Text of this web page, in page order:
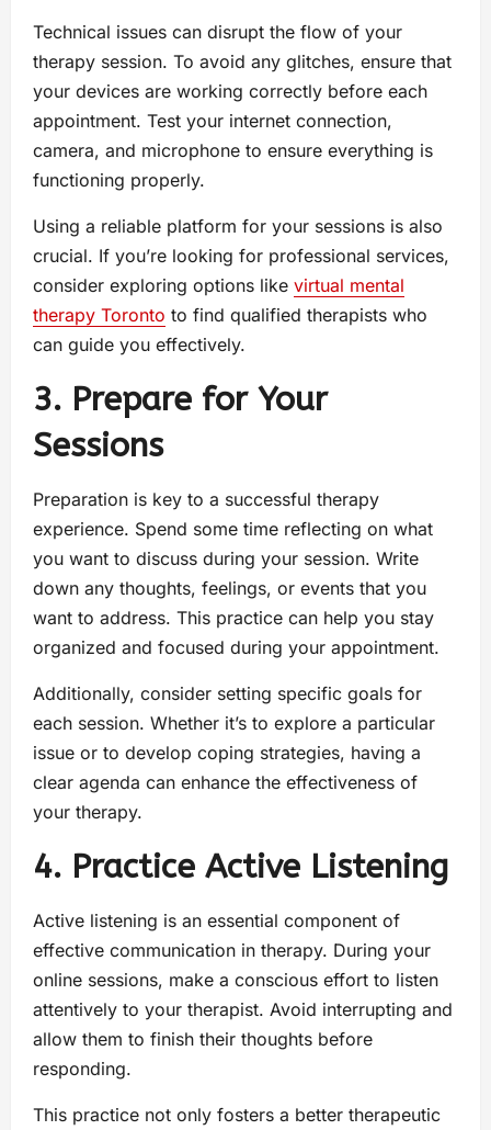
Technical issues can disrupt the flow of your
therapy session. To avoid any glitches, ensure that
your devices are working correctly before each
appointment. Test your internet connection,
camera, and microphone to ensure everything is
functioning properly.
Using a reliable platform for your sessions is also
crucial. If you’re looking for professional services,
consider exploring options like virtual mental
therapy Toronto to find qualified therapists who
can guide you effectively.
3. Prepare for Your
Sessions
Preparation is key to a successful therapy
experience. Spend some time reflecting on what
you want to discuss during your session. Write
down any thoughts, feelings, or events that you
want to address. This practice can help you stay
organized and focused during your appointment.
Additionally, consider setting specific goals for
each session. Whether it’s to explore a particular
issue or to develop coping strategies, having a
clear agenda can enhance the effectiveness of
your therapy.
4. Practice Active Listening
Active listening is an essential component of
effective communication in therapy. During your
online sessions, make a conscious effort to listen
attentively to your therapist. Avoid interrupting and
allow them to finish their thoughts before
responding.
This practice not only fosters a better therapeutic